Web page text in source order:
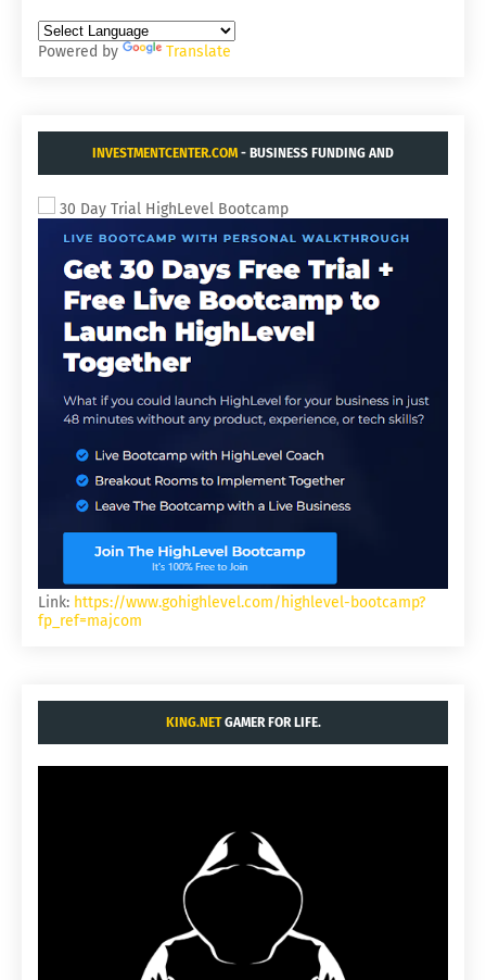
Powered by Translate
INVESTMENTCENTER.COM - BUSINESS FUNDING AND
30 Day Trial HighLevel Bootcamp
Link: https://www.gohighlevel.com/highlevel-bootcamp?
fp_ref=majcom
KING.NETGAMER FOR LIFE.